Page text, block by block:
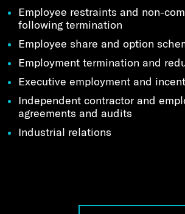
Employee restraints and non-
following termination
Employee share and option
Employment termination and
Executive employment and
Independent contractor and
agreements and audits
Industrial relations